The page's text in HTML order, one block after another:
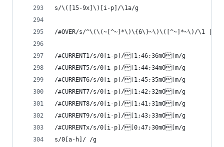
s/\([15-9x]\)[i-p]/\1a/g
/#OVER/s/^\(\(~[^~]*\)\{6\}~\)\([^~]*~\)/\1 |GAME
/#CURRENT1/s/0[i-p]/[1;46;36mO[m/g
/#CURRENT5/s/0[i-p]/[1;44;34mO[m/g
/#CURRENT6/s/0[i-p]/[1;45;35mO[m/g
/#CURRENT7/s/0[i-p]/[1;42;32mO[m/g
/#CURRENT8/s/0[i-p]/[1;41;31mO[m/g
/#CURRENT9/s/0[i-p]/[1;43;33mO[m/g
/#CURRENTx/s/0[i-p]/[0;47;30mO[m/g
s/0[a-h]/ /g